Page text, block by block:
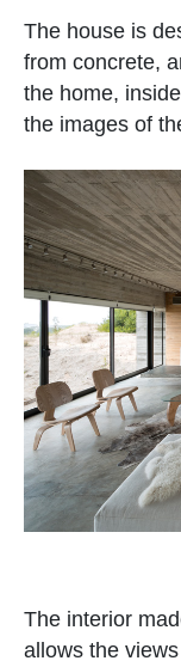
The house is
from concrete,
the home,
the images of
The interior
allows the